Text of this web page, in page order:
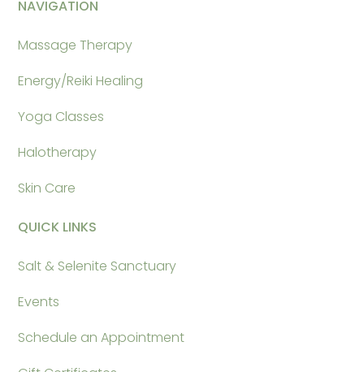
NAVIGATION
Massage Therapy
Energy/Reiki Healing
Yoga Classes
Halotherapy
Skin Care
QUICK LINKS
Salt & Selenite Sanctuary
Events
Schedule an Appointment